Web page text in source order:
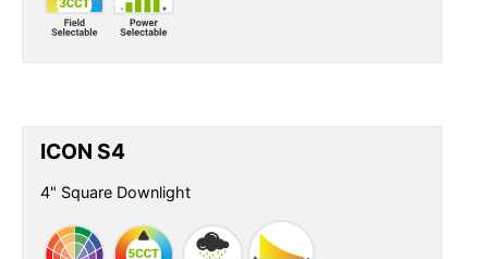
ICON S4
4" Square Downlight